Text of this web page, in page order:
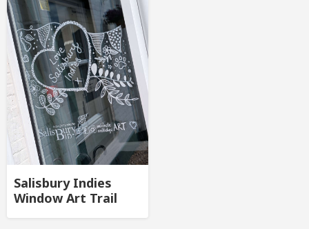
Salisbury Indies
Window Art Trail